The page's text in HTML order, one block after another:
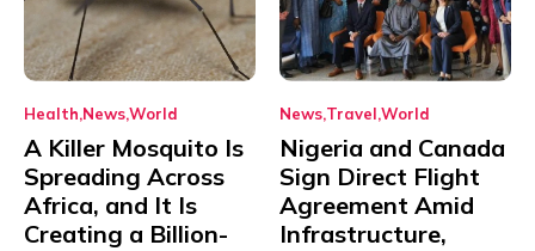
Health NewsWorld
A Killer Mosquito Is
Spreading Across
Africa, and It Is
Creating a Billion-
News Travel World
Nigeria and Canada
Sign Direct Flight
Agreement Amid
Infrastructure,